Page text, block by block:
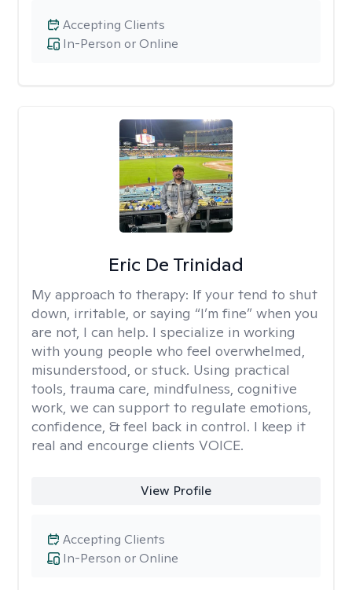
In-Person or Online
Accepting Clients
Eric De Trinidad
My approach to therapy: If your tend to shut
down, irritable, or saying “I’m fine” when you
are not, I can help. I specialize in working
with young people who feel overwhelmed,
misunderstood, or stuck. Using practical
tools, trauma care, mindfulness, cognitive
work, we can support to regulate emotions,
confidence, & feel back in control. I keep it
real and encourge clients VOICE.
View Profile
In-Person or Online
Accepting Clients